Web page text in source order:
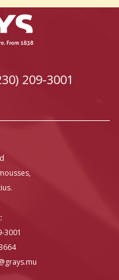
209-3001
3001